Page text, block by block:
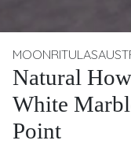
Natural
White
Point